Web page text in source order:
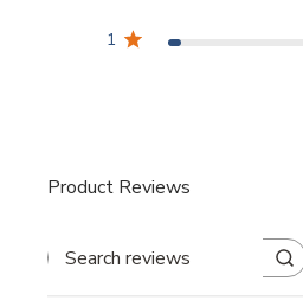
1
Product Reviews
Search reviews